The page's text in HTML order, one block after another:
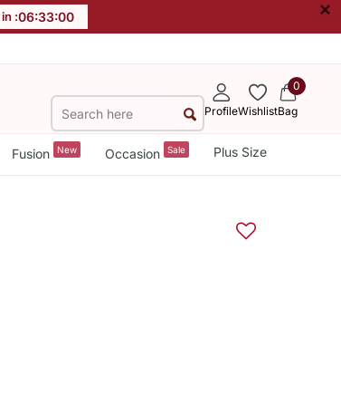
:06:32:59 ×
ProfileWishlist
0
Bag
Fusion New Occasion Sale Plus Size